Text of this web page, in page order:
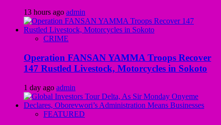
13 hours ago admin
CRIME
Operation FANSAN YAMMA Troops Recover
147 Rustled Livestock, Motorcycles in Sokoto
1 day ago admin
FEATURED